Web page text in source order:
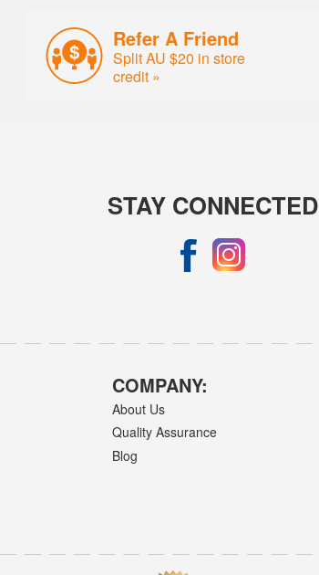
Refer A Friend
Split AU $20 in store
credit »
STAY CONNECTED
COMPANY:
About Us
Quality Assurance
Blog